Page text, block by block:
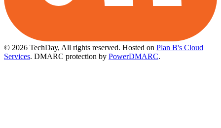
© 2026 TechDay, All rights reserved. Hosted on Plan B's Cloud
Services. DMARC protection by PowerDMARC.